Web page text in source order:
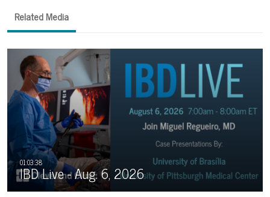
Related Media
IBD Live - Aug. 6, 2026